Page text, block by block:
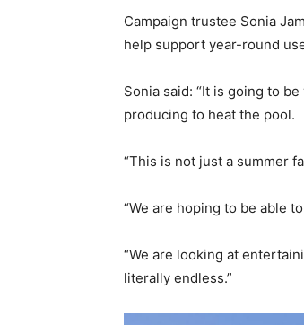
Campaign trustee Sonia
help support year-round
Sonia said: “It is going to
producing to heat the pool.
“This is not just a summer
“We are hoping to be able
“We are looking at
literally endless.”